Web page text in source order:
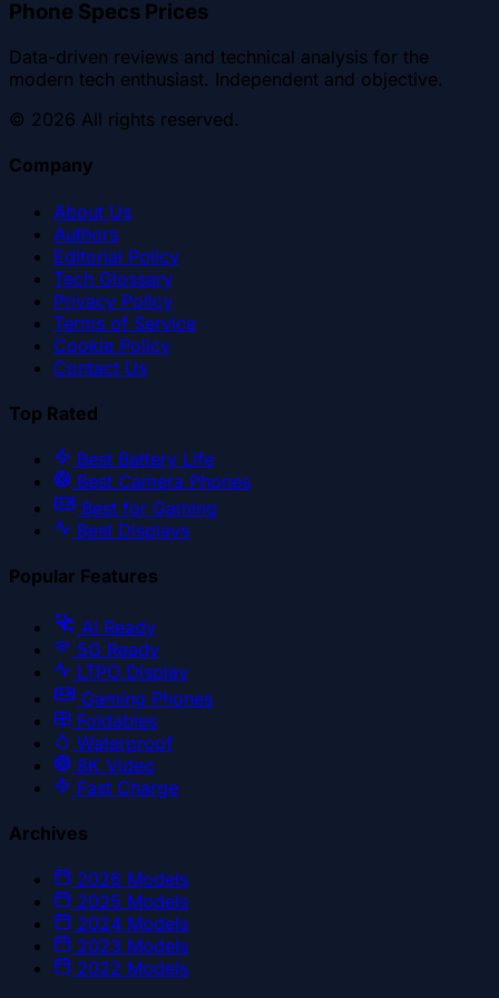
Phone Specs Prices
Data-driven reviews and technical analysis for the
modern tech enthusiast. Independent and objective.
© 2026 All rights reserved.
Company
About Us
Authors
Editorial Policy
Tech Glossary
Privacy Policy
Terms of Service
Cookie Policy
Contact Us
Top Rated
Best Battery Life
Best Camera Phones
Best for Gaming
Best Displays
Popular Features
AI Ready
5G Ready
LTPO Display
Gaming Phones
Foldables
Waterproof
8K Video
Fast Charge
Archives
2026 Models
2025 Models
2024 Models
2023 Models
2022 Models